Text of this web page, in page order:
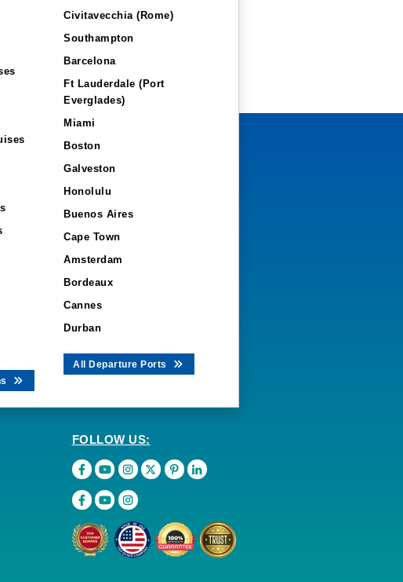
Civitavecchia (Rome)
Southampton
Barcelona
Ft Lauderdale (Port
Everglades)
Miami
Boston
Galveston
Honolulu
Buenos Aires
Cape Town
Amsterdam
Bordeaux
Cannes
Durban
All Departure Ports
FOLLOW US: